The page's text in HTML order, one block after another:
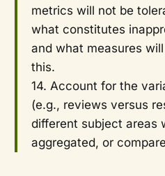
metrics will not be
what constitutes
and what measures
this.
14. Account for the
(e.g., reviews versus
different subject areas
aggregated, or